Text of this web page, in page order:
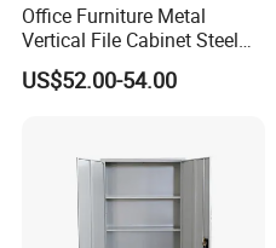
Office Furniture Metal
Vertical File Cabinet Steel
Storage Filing Cabinet with
4 Drawers
US$52.00-54.00